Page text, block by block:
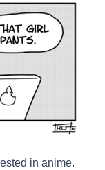
in anime.